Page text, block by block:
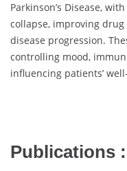
Parkinson’s Disease,
collapse, improving
disease progression.
controlling mood,
influencing patients’
Publications :